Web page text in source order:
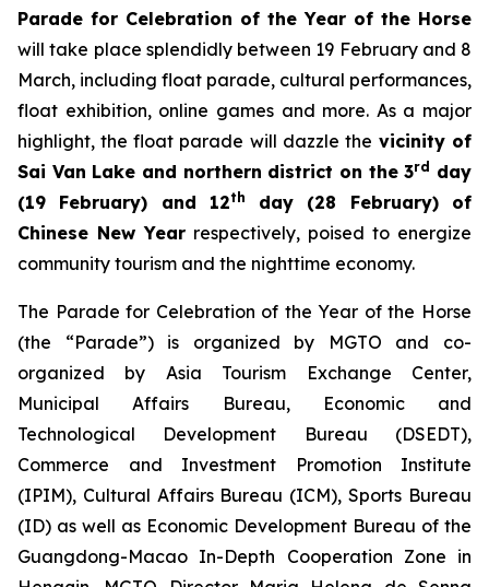
Parade for Celebration of the Year of the Horse
will take place splendidly between 19 February and 8
March, including float parade, cultural performances,
float exhibition, online games and more. As a major
highlight, the float parade will dazzle the vicinity of
Sai Van Lake and northern district on the 3rd day
(19 February) and 12th
day (28 February) of
Chinese New Year respectively, poised to energize
community tourism and the nighttime economy.
The Parade for Celebration of the Year of the Horse
(the “Parade”) is organized by MGTO and co-
organized by Asia Tourism Exchange Center,
Municipal Affairs Bureau, Economic and
Technological Development Bureau (DSEDT),
Commerce and Investment Promotion Institute
(IPIM), Cultural Affairs Bureau (ICM), Sports Bureau
(ID) as well as Economic Development Bureau of the
Guangdong-Macao In-Depth Cooperation Zone in